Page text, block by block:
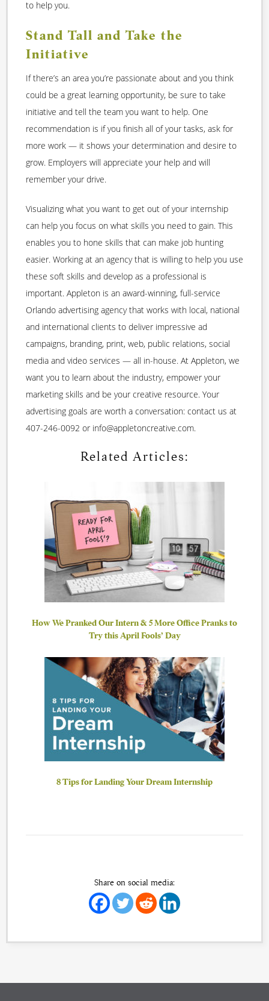
to help you.
Stand Tall and Take the
Initiative
If there’s an area you’re passionate about and you think
could be a great learning opportunity, be sure to take
initiative and tell the team you want to help. One
recommendation is if you finish all of your tasks, ask for
more work — it shows your determination and desire to
grow. Employers will appreciate your help and will
remember your drive.
Visualizing what you want to get out of your internship
can help you focus on what skills you need to gain. This
enables you to hone skills that can make job hunting
easier. Working at an agency that is willing to help you use
these soft skills and develop as a professional is
important. Appleton is an award-winning, full-service
Orlando advertising agency that works with local, national
and international clients to deliver impressive ad
campaigns, branding, print, web, public relations, social
media and video services — all in-house. At Appleton, we
want you to learn about the industry, empower your
marketing skills and be your creative resource. Your
advertising goals are worth a conversation: contact us at
407-246-0092 or info@appletoncreative.com.
Related Articles:
How We Pranked Our Intern & 5 More Office Pranks to
Try this April Fools’ Day
8 Tips for Landing Your Dream Internship
Share on social media: